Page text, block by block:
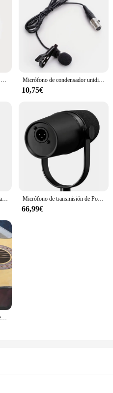
Pipa-Micrófono de instrumento para guitarra acústica, accesorio para tocar, inalámbrico, individual o con clip de 0-15,8 CM Micrófono de condensador unidireccional para AKG, transmisor inalámbrico, paquete de cuerpo, 3 pines, XLR, TA3F
10,75€
Micrófono de práctica para fiesta, accesorio para disfraz de escenario, simulador de voz, Karaoke, juguete para niños Micrófono de transmisión de Podcast MV7 MV7X XLR, frecuencia optimizada cardioide dinámica, para Podcasting y grabación Vocal, todo de Metal
66,99€
Micrófono de condensador supercardioide para guitarra acústica, instrumento Musical con módulo de alimentación fantasma de 48V, micrófono de cuello de cisne